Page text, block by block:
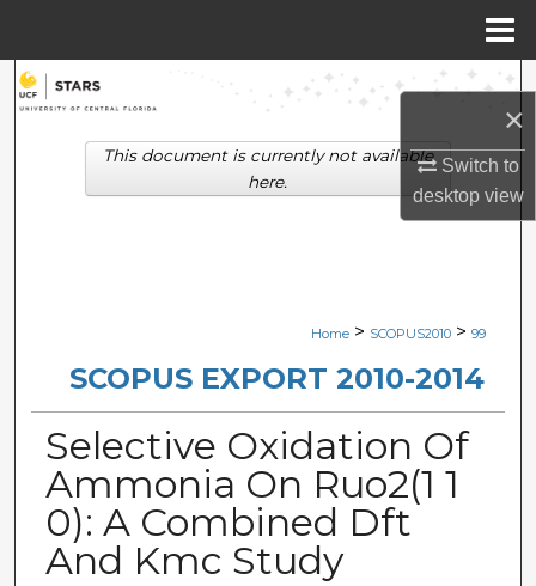
×
Switch to
desktopview
Search
Browse Collections
Digital Commons Network™
Home > SCOPUS2010 > 99
SCOPUS EXPORT 2010-2014
Selective Oxidation Of
Ammonia On Ruo2(1 1
0): A Combined Dft
And Kmc Study
This document is currently not available
here.